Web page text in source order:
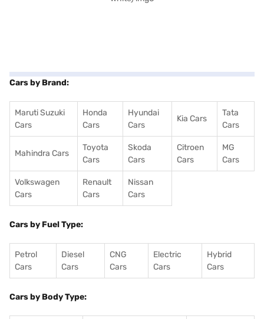
Cars by Brand:
Maruti Suzuki
Cars
Honda
Cars
Hyundai
Cars
Kia Cars
Tata
Cars
Mahindra Cars
Toyota
Cars
Skoda
Cars
Citroen
Cars
MG
Cars
Volkswagen
Cars
Renault
Cars
Nissan
Cars
Cars by Fuel Type:
Petrol
Cars
Diesel
Cars
CNG
Cars
Electric
Cars
Hybrid
Cars
Cars by Body Type: